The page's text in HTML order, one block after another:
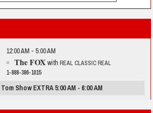
12:00 AM - 5:00 AM
The FOX with REAL CLASSIC REAL
1-888-386-1015
Show EXTRA 5:00 AM - 6:00 AM